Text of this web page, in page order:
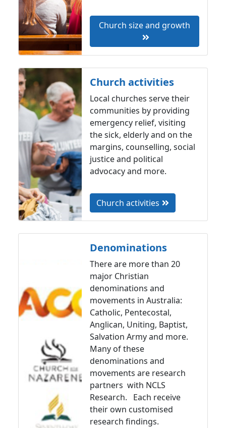
Church size and growth
Church activities
Local churches serve their
communities by providing
emergency relief, visiting
the sick, elderly and on the
margins, counselling, social
justice and political
advocacy and more.
Church activities
Denominations
There are more than 20
major Christian
denominations and
movements in Australia:
Catholic, Pentecostal,
Anglican, Uniting, Baptist,
Salvation Army and more.
Many of these
denominations and
movements are research
partners with NCLS
Research. Each receive
their own customised
research findings.